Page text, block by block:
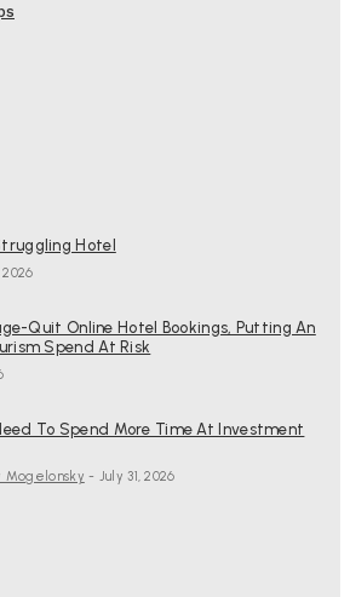
Hotel
2026
Quit Online Hotel Bookings, Putting An
Spend At Risk
To Spend More Time At Investment
Mogelonsky - July 31, 2026